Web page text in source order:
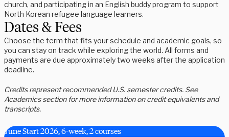
church, and participating in an English buddy program to support
North Korean refugee language learners.
Dates & Fees
Choose the term that fits your schedule and academic goals, so
you can stay on track while exploring the world. All forms and
payments are due approximately two weeks after the application
deadline.
Credits represent recommended U.S. semester credits. See
Academics section for more information on credit equivalents and
transcripts.
June Start 2026, 6-week, 2 courses